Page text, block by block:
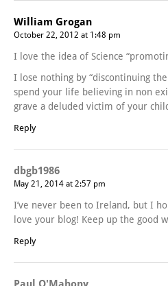
William Grogan
October 22, 2012 at 1:48 pm
I love the idea of Science
I lose nothing by “discontinuing
spend your life believing in non
grave a deluded victim of your
Reply
dbgb1986
May 21, 2014 at 2:57 pm
I’ve never been to Ireland, but I
love your blog! Keep up the good
Reply